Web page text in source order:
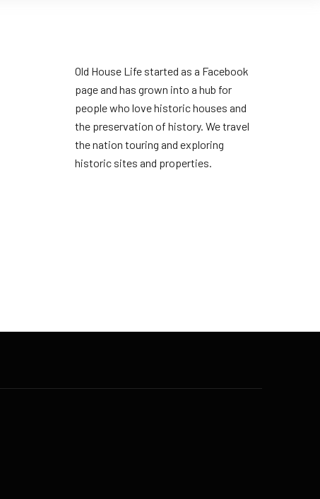
Old House Life started as a Facebook
page and has grown into a hub for
people who love historic houses and
the preservation of history. We travel
the nation touring and exploring
historic sites and properties.